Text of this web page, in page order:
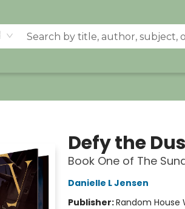
Defy the
Book One of The
Danielle L Jensen
Publisher:Random House